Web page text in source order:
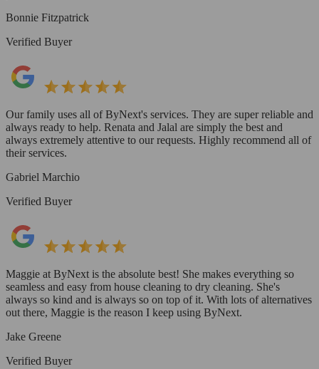
Bonnie Fitzpatrick
Verified Buyer
Our family uses all of ByNext's services. They are super reliable and
always ready to help. Renata and Jalal are simply the best and
always extremely attentive to our requests. Highly recommend all of
their services.
Gabriel Marchio
Verified Buyer
Maggie at ByNext is the absolute best! She makes everything so
seamless and easy from house cleaning to dry cleaning. She's
always so kind and is always so on top of it. With lots of alternatives
out there, Maggie is the reason I keep using ByNext.
Jake Greene
Verified Buyer